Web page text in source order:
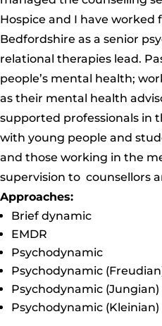
Hospice and I have worked
Bedfordshire as a senior
relational therapies lead.
people’s mental health;
as their mental health
supported professionals in
with young people and
and those working in the
supervision to counsellors
Approaches:
Brief dynamic
EMDR
Psychodynamic
Psychodynamic
Psychodynamic (Jungian)
Psychodynamic (Kleinian)